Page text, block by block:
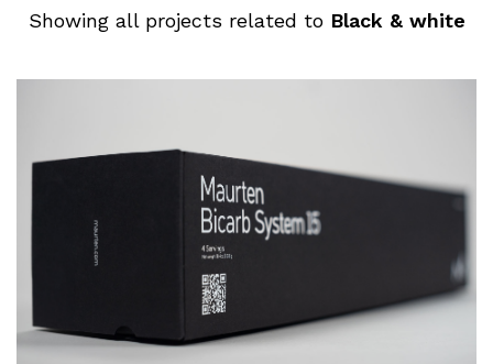
Showing all projects related to Black & white